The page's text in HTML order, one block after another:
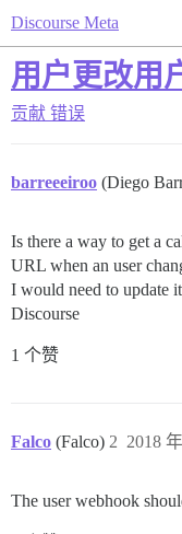
Discourse Meta
用户更改用
贡献 错误
barreeeiroo (Diego
Is there a way to get a
URL when an user
I would need to update
Discourse
1 个赞
Falco (Falco) 2018
2
The user webhook